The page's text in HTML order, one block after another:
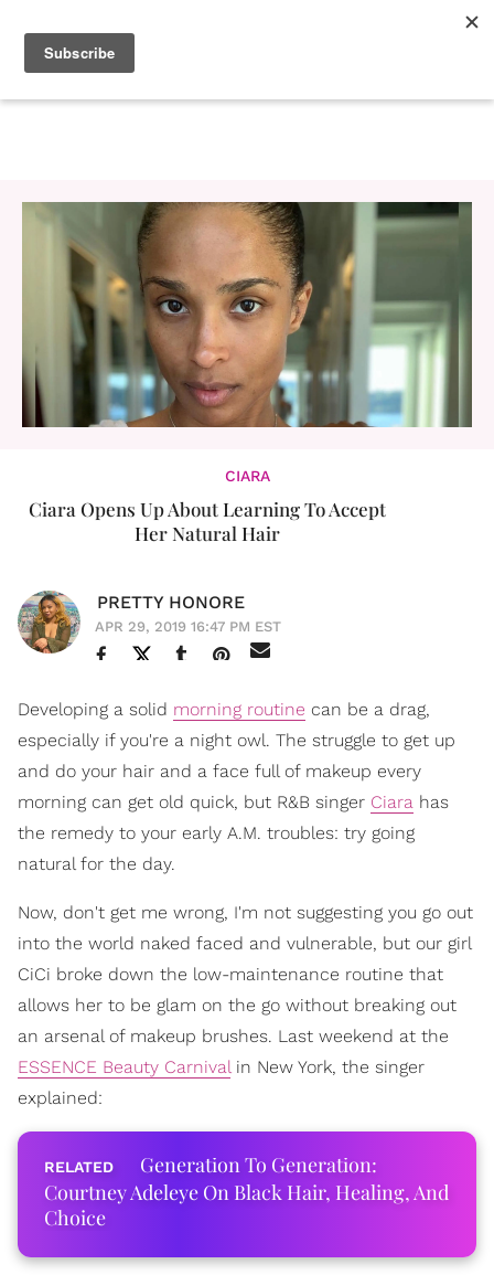
CIARA
Ciara Opens Up About Learning To Accept
Her Natural Hair
PRETTY HONORE
APR 29, 2019 16:47 PM EST
Developing a solid morning routine can be a drag,
especially if you're a night owl. The struggle to get up
and do your hair and a face full of makeup every
morning can get old quick, but R&B singer Ciara has
the remedy to your early A.M. troubles: try going
natural for the day.
Now, don't get me wrong, I'm not suggesting you go out
into the world naked faced and vulnerable, but our girl
CiCi broke down the low-maintenance routine that
allows her to be glam on the go without breaking out
an arsenal of makeup brushes. Last weekend at the
ESSENCE Beauty Carnivalin New York, the singer
explained:
Generation To Generation:
Courtney Adeleye On Black Hair, Healing, And
Choice